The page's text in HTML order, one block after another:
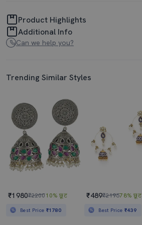
Product Highlights
Additional Info
Can we help you?
Trending Similar Styles
₹1980₹220010% छूट
Best Price ₹1780
₹489₹219678% छूट
Best Price ₹439